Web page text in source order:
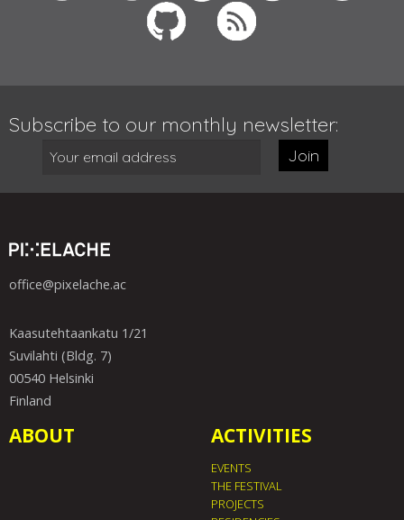
Subscribe to our monthly newsletter:
Join
office@pixelache.ac
Kaasutehtaankatu 1/21
Suvilahti (Bldg. 7)
00540 Helsinki
Finland
ABOUT ACTIVITIES
EVENTS
THE FESTIVAL
PROJECTS